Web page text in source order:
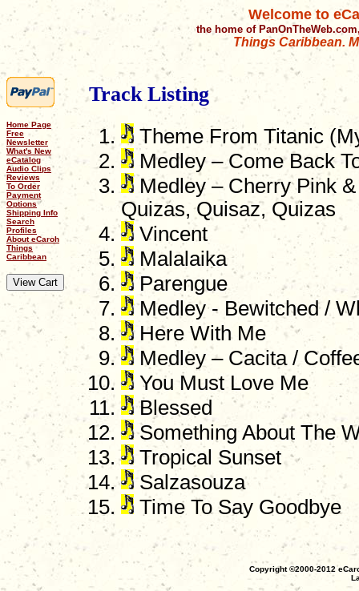
Welcome to
the home of
Things Caribbean.
Home Page
Free
Newsletter
What's New
eCatalog
Audio Clips
Reviews
To Order
Payment
Options
Shipping Info
Search
Profiles
About eCaroh
Things
Caribbean
Track Listing
Theme From Titanic
Medley – Come Back
Medley – Cherry Pink
Quizas, Quisaz, Quizas
Vincent
Malalaika
Parengue
Medley - Bewitched /
Here With Me
Medley – Cacita /
You Must Love Me
Blessed
Something About The
Tropical Sunset
Salzasouza
Time To Say Goodbye
Copyright ©2000-2012